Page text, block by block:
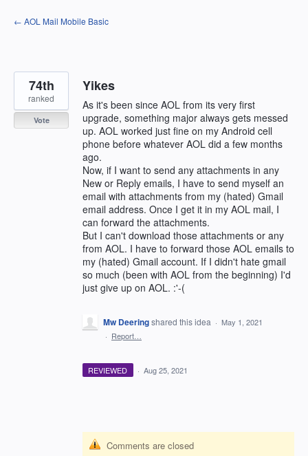
Skip
to
← AOL Mail Mobile Basic
Yikes
As it's been since AOL from its very first
upgrade, something major always gets messed
up. AOL worked just fine on my Android cell
phone before whatever AOL did a few months
ago.
Now, if I want to send any attachments in any
New or Reply emails, I have to send myself an
email with attachments from my (hated) Gmail
email address. Once I get it in my AOL mail, I
can forward the attachments.
But I can't download those attachments or any
from AOL. I have to forward those AOL emails to
my (hated) Gmail account. If I didn't hate gmail
so much (been with AOL from the beginning) I'd
just give up on AOL. :'-(
74th
ranked
Vote
Mw Deeringshared this idea · May 1, 2021
· Report…
REVIEWED · Aug 25, 2021
Comments are closed